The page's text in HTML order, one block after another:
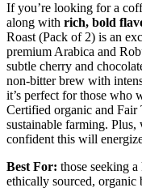
If you’re looking for a
along with rich, bold
Roast (Pack of 2) is an
premium Arabica and
subtle cherry and
non-bitter brew with
it’s perfect for those who
Certified organic and Fair
sustainable farming. Plus,
confident this will
Best For: those seeking
ethically sourced, organic